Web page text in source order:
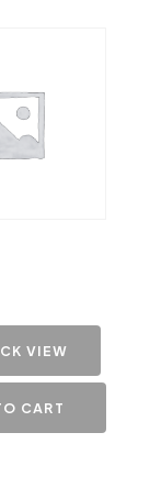
VIEW
CART